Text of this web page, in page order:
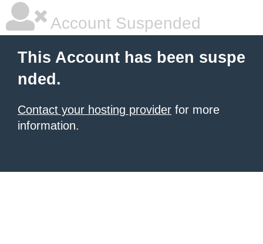
Account Suspended
This Account has been suspe
nded.
Contact your hosting provider for more
information.